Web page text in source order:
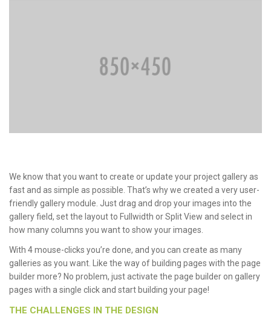
We know that you want to create or update your project gallery as
fast and as simple as possible. That’s why we created a very user-
friendly gallery module. Just drag and drop your images into the
gallery field, set the layout to Fullwidth or Split View and select in
how many columns you want to show your images.
With 4 mouse-clicks you’re done, and you can create as many
galleries as you want. Like the way of building pages with the page
builder more? No problem, just activate the page builder on gallery
pages with a single click and start building your page!
THE CHALLENGES IN THE DESIGN